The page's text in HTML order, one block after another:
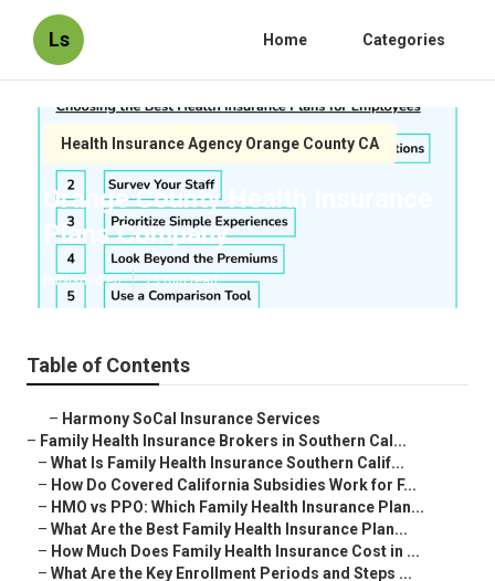
Ls Home Categories
Health Insurance Agency Orange County CA
Orange County Health Insurance
Plans Company
Published en 13 min read
Table of Contents
– Harmony SoCal Insurance Services
– Family Health Insurance Brokers in Southern Cal...
– What Is Family Health Insurance Southern Calif...
– How Do Covered California Subsidies Work for F...
– HMO vs PPO: Which Family Health Insurance Plan...
– What Are the Best Family Health Insurance Plan...
– How Much Does Family Health Insurance Cost in ...
– What Are the Key Enrollment Periods and Steps ...